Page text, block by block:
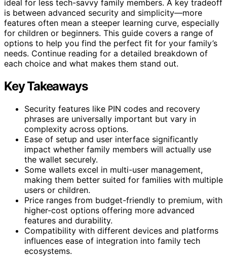
ideal for less tech-savvy family members. A key tradeoff
is between advanced security and simplicity—more
features often mean a steeper learning curve, especially
for children or beginners. This guide covers a range of
options to help you find the perfect fit for your family’s
needs. Continue reading for a detailed breakdown of
each choice and what makes them stand out.
Key Takeaways
Security features like PIN codes and recovery
phrases are universally important but vary in
complexity across options.
Ease of setup and user interface significantly
impact whether family members will actually use
the wallet securely.
Some wallets excel in multi-user management,
making them better suited for families with multiple
users or children.
Price ranges from budget-friendly to premium, with
higher-cost options offering more advanced
features and durability.
Compatibility with different devices and platforms
influences ease of integration into family tech
ecosystems.